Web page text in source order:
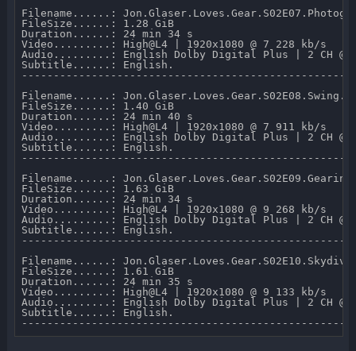
Filename......:
FileSize......: 1.28 GiB
Duration......: 24 min 34 s
Video.........: High@L4 | 1920x1080 @ 7 228 kb/s
Audio.........: English Dolby Digital Plus | 2 CH @
Subtitle......: English.
Filename......:
FileSize......: 1.40 GiB
Duration......: 24 min 40 s
Video.........: High@L4 | 1920x1080 @ 7 911 kb/s
Audio.........: English Dolby Digital Plus | 2 CH @
Subtitle......: English.
Filename......:
FileSize......: 1.63 GiB
Duration......: 24 min 34 s
Video.........: High@L4 | 1920x1080 @ 9 268 kb/s
Audio.........: English Dolby Digital Plus | 2 CH @
Subtitle......: English.
Filename......:
FileSize......: 1.61 GiB
Duration......: 24 min 35 s
Video.........: High@L4 | 1920x1080 @ 9 133 kb/s
Audio.........: English Dolby Digital Plus | 2 CH @
Subtitle......: English.